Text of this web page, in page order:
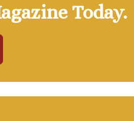
Today.